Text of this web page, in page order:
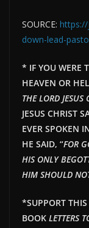
SOURCE:
down-lead-
* IF YOU WERE
HEAVEN OR
THE LORD JESUS
JESUS CHRIST
EVER SPOKEN
HE SAID, “FOR
HIS ONLY
HIM SHOULD
*SUPPORT
BOOK LETTERS